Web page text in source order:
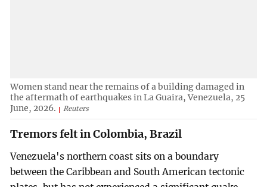
Women stand near the remains of a building damaged in
the aftermath of earthquakes in La Guaira, Venezuela, 25
June, 2026.
Reuters
Tremors felt in Colombia, Brazil
Venezuela's northern coast sits on a boundary
between the Caribbean and South American tectonic